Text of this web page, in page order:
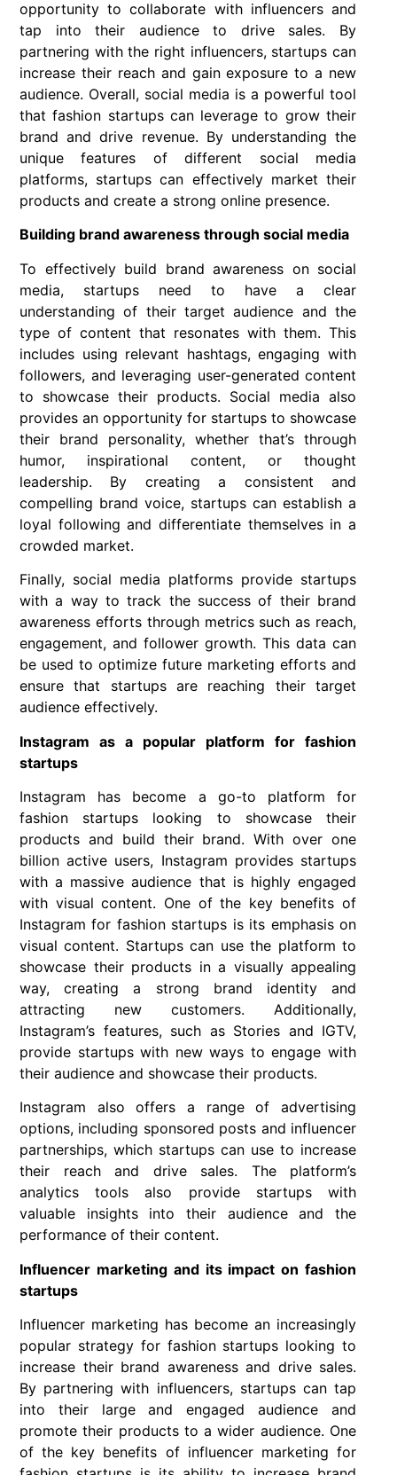
opportunity to collaborate with influencers and
tap into their audience to drive sales. By
partnering with the right influencers, startups can
increase their reach and gain exposure to a new
audience. Overall, social media is a powerful tool
that fashion startups can leverage to grow their
brand and drive revenue. By understanding the
unique features of different social media
platforms, startups can effectively market their
products and create a strong online presence.
Building brand awareness through social media
To effectively build brand awareness on social
media, startups need to have a clear
understanding of their target audience and the
type of content that resonates with them. This
includes using relevant hashtags, engaging with
followers, and leveraging user-generated content
to showcase their products. Social media also
provides an opportunity for startups to showcase
their brand personality, whether that’s through
humor, inspirational content, or thought
leadership. By creating a consistent and
compelling brand voice, startups can establish a
loyal following and differentiate themselves in a
crowded market.
Finally, social media platforms provide startups
with a way to track the success of their brand
awareness efforts through metrics such as reach,
engagement, and follower growth. This data can
be used to optimize future marketing efforts and
ensure that startups are reaching their target
audience effectively.
Instagram as a popular platform for fashion
startups
Instagram has become a go-to platform for
fashion startups looking to showcase their
products and build their brand. With over one
billion active users, Instagram provides startups
with a massive audience that is highly engaged
with visual content. One of the key benefits of
Instagram for fashion startups is its emphasis on
visual content. Startups can use the platform to
showcase their products in a visually appealing
way, creating a strong brand identity and
attracting new customers. Additionally,
Instagram’s features, such as Stories and IGTV,
provide startups with new ways to engage with
their audience and showcase their products.
Instagram also offers a range of advertising
options, including sponsored posts and influencer
partnerships, which startups can use to increase
their reach and drive sales. The platform’s
analytics tools also provide startups with
valuable insights into their audience and the
performance of their content.
Influencer marketing and its impact on fashion
startups
Influencer marketing has become an increasingly
popular strategy for fashion startups looking to
increase their brand awareness and drive sales.
By partnering with influencers, startups can tap
into their large and engaged audience and
promote their products to a wider audience. One
of the key benefits of influencer marketing for